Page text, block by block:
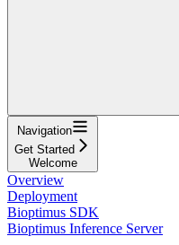
Navigation
Get Started
Welcome
Overview
Deployment
Bioptimus SDK
Bioptimus Inference Server